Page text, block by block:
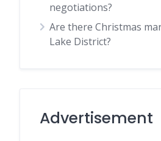
negotiations?
Are there Christmas
Lake District?
Advertisement